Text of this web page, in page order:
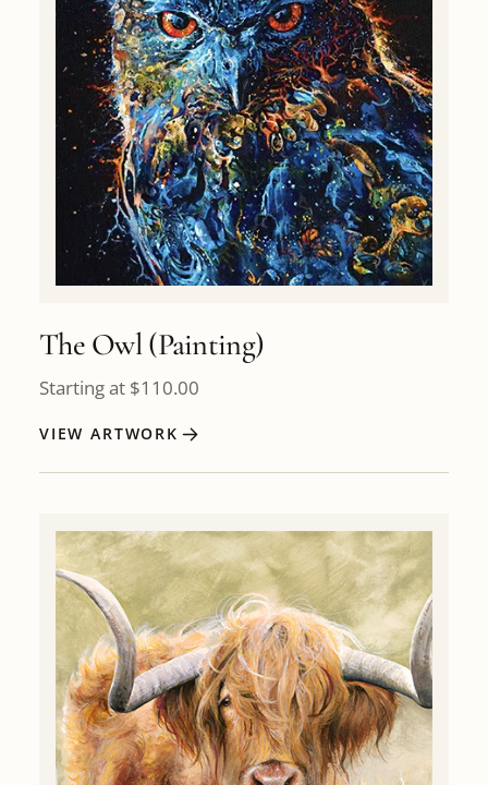
The Owl (Painting)
Starting at $110.00
VIEW ARTWORK